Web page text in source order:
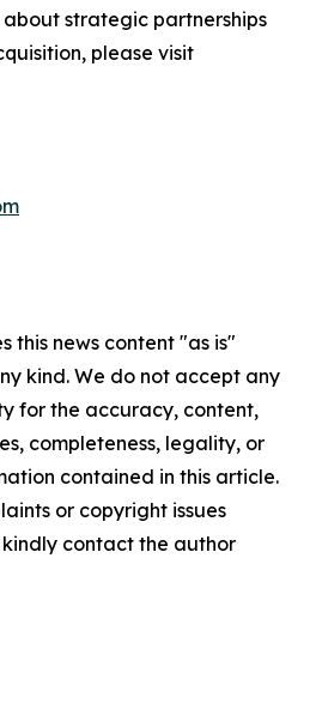
strategic partnerships
please visit
this news content "as is"
kind. We do not accept any
for the accuracy, content,
completeness, legality, or
contained in this article.
or copyright issues
contact the author